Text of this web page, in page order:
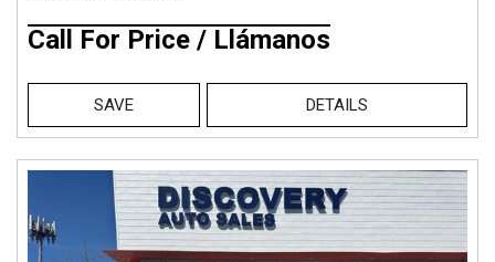
Call For Price / Llámanos
SAVE DETAILS